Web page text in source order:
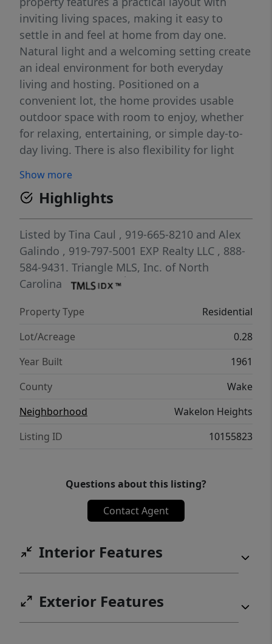
inviting living spaces, making it easy to
settle in and feel at home from day one.
Natural light and a welcoming setting create
an ideal environment for both everyday
living and hosting. Positioned on a
convenient lot, the home provides usable
outdoor space with room to enjoy, whether
for relaxing, entertaining, or simple day-to-
day living. There is also flexibility for light
to add personal touches while building
equity. Located in the heart of Zebulon, this
home is just minutes from the downtown
area, giving quick access to local
restaurants, shops, and community
amenities. Its location also offers an easy
commute into Raleigh and nearby growing
seeking both convenience and value. A great
fit for first-time buyers, downsizers, or
investors looking for a well-positioned
property in a steadily growing part of Wake
County.
Show more
Highlights
Listed by Tina Caul , 919-665-8210 and Alex
Galindo , 919-797-5001 EXP Realty LLC , 888-
584-9431. Triangle MLS, Inc. of North
Carolina
Property Type
Residential
Lot/Acreage
0.28
Year Built
1961
County
Wake
Neighborhood
Wakelon Heights
Listing ID
10155823
Questions about this listing?
Contact Agent
Interior Features
Exterior Features